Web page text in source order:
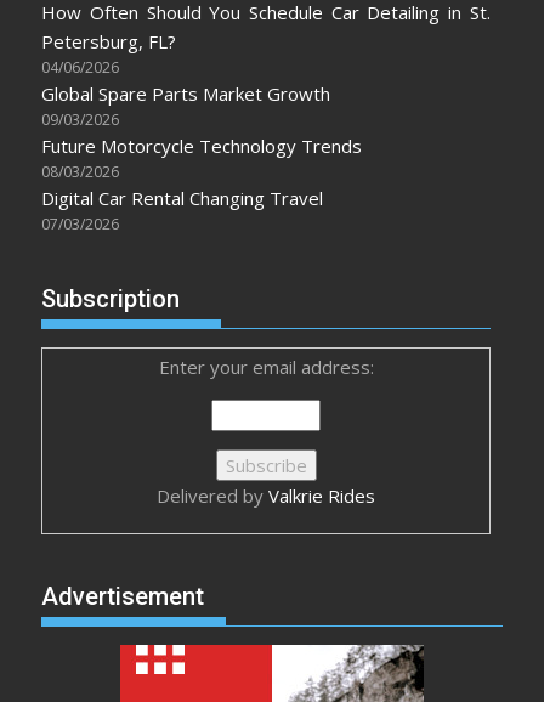
How Often Should You Schedule Car Detailing in St.
Petersburg, FL?
04/06/2026
Global Spare Parts Market Growth
09/03/2026
Future Motorcycle Technology Trends
08/03/2026
Digital Car Rental Changing Travel
07/03/2026
Subscription
Enter your email address:
Delivered by Valkrie Rides
Advertisement